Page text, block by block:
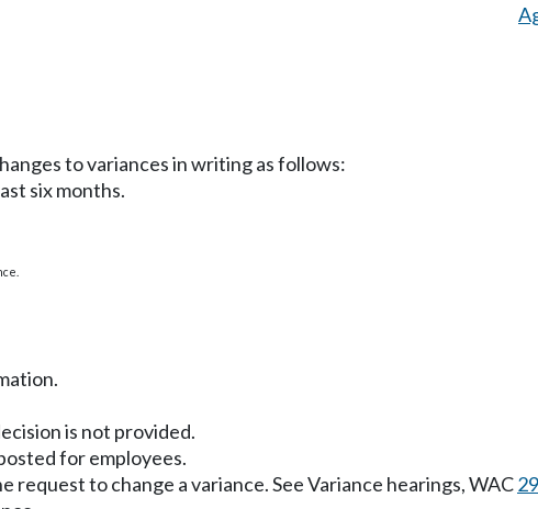
to variances in writing as follows:
six months.
is not provided.
for employees.
to change a variance. See Variance hearings, WAC